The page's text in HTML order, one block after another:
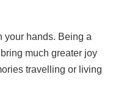
your hands. Being a
much greater joy
travelling or living